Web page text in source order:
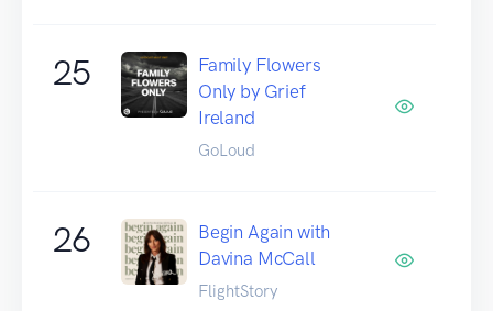
25
Family Flowers
Only by Grief
Ireland
GoLoud
26
Begin Again with
Davina McCall
FlightStory